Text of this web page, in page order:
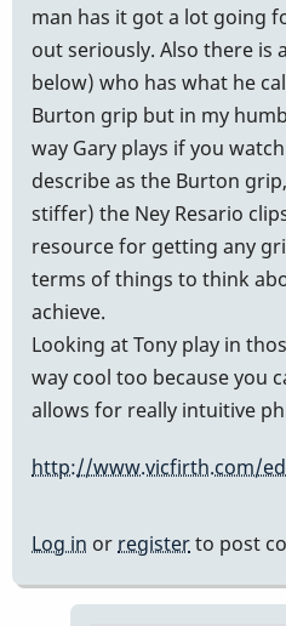
man has it got a lot going
out seriously. Also there is
below) who has what he
Burton grip but in my
way Gary plays if you
describe as the Burton
stiffer) the Ney Resario
resource for getting any
terms of things to think
achieve.
Looking at Tony play in
way cool too because you
allows for really intuitive
http://www.vicfirth.com/
Log in or registerto post